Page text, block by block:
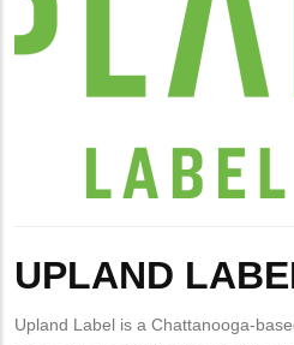
UPLAND
Upland Label is a Chattanooga-